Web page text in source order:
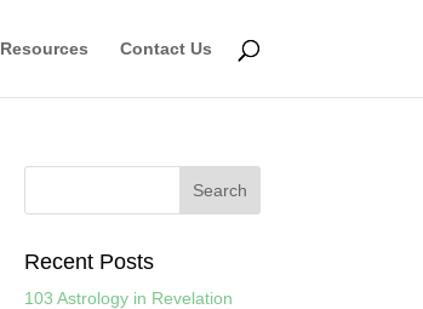
Resources Contact Us
Recent Posts
103 Astrology in Revelation